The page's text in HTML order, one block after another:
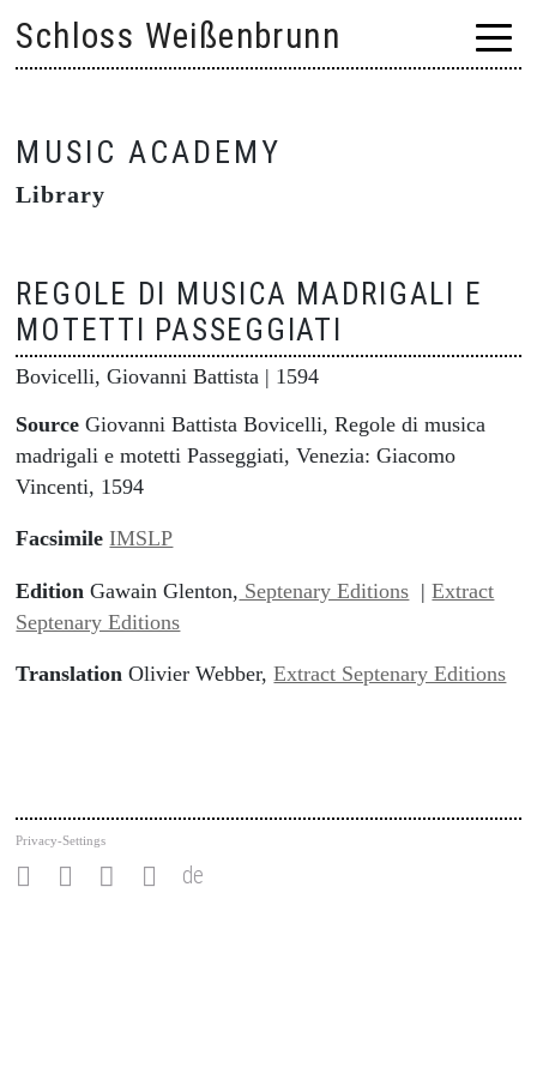
content
Schloss Weißenbrunn
MUSIC ACADEMY
Library
REGOLE DI MUSICA MADRIGALI E
MOTETTI PASSEGGIATI
Bovicelli, Giovanni Battista | 1594
Source Giovanni Battista Bovicelli, Regole di musica
madrigali e motetti Passeggiati, Venezia: Giacomo
Vincenti, 1594
Facsimile IMSLP
Edition Gawain Glenton, Septenary Editions |Extract
Septenary Editions
Translation Olivier Webber,Extract Septenary Editions
Privacy-Settings
de